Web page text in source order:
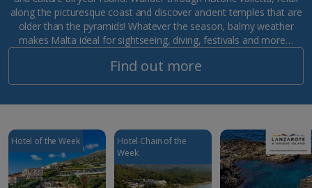
along the picturesque coast and discover ancient temples that are
older than the pyramids! Whatever the season, balmy weather
makes Malta ideal for sightseeing, diving, festivals and more…
Find out more
Hotel of the Week
Hotel Chain of the
Week